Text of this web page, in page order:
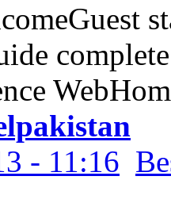
- 11:16